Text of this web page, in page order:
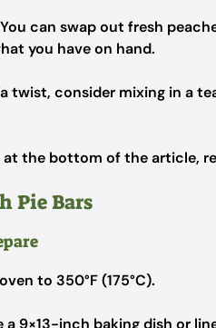
can swap out fresh
you have on hand.
twist, consider mixing in a
the bottom of the article,
Pie Bars
to 350°F (175°C).
a 9×13-inch baking dish or